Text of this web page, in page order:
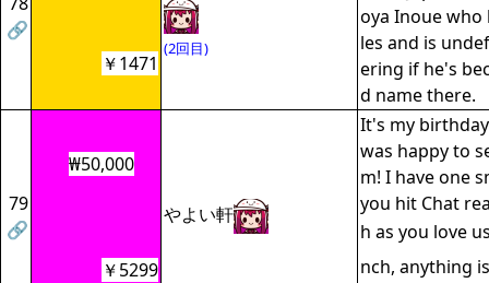
🔗
(2回目)
oya Inoue
les and is
ering if he's
d name there.
￥1471
79
🔗
₩50,000
やよい軒
It's my
was happy to
m! I have one
you hit Chat
h as you love
nch, anything
￥5299